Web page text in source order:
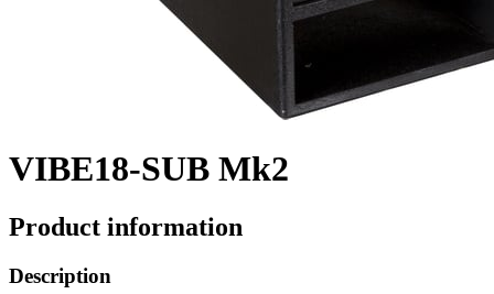
VIBE18-SUB Mk2
Product information
Description